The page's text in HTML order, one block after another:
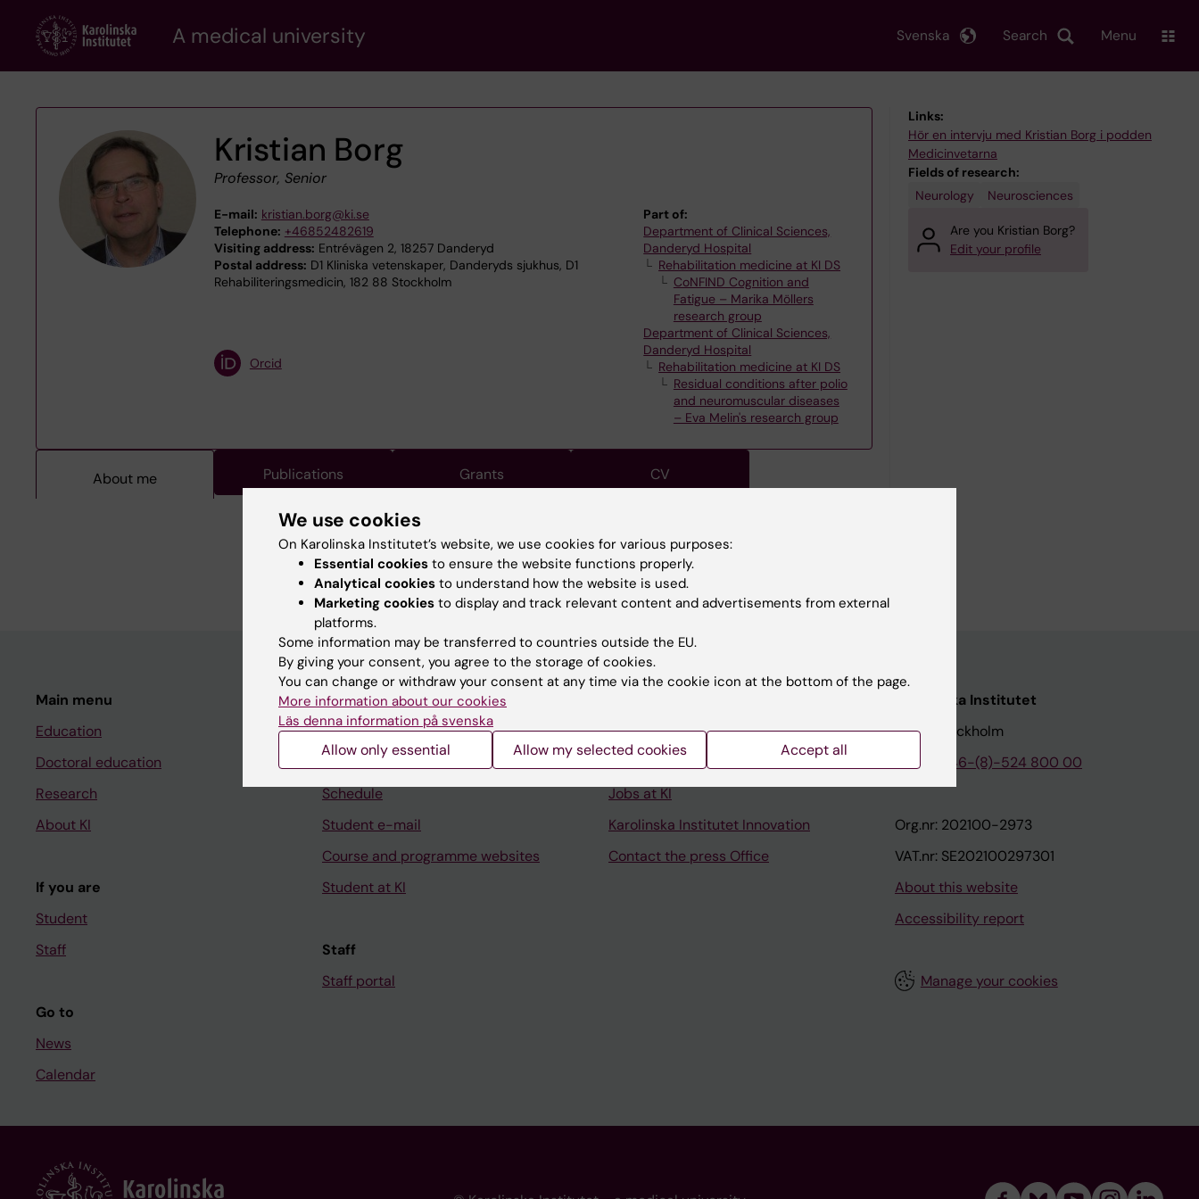
content
A medical university Search
Svenska Menu
Kristian Borg
Professor, Senior
E-mail: kristian.borg@ki.se
Telephone: +46852482619
Visiting address: Entrévägen 2, 18257 Danderyd
Postal address: D1 Kliniska vetenskaper, Danderyds sjukhus, D1
Rehabiliteringsmedicin, 182 88 Stockholm
Part of:
Department of Clinical Sciences,
Danderyd Hospital
Rehabilitation medicine at KI DS
CoNFIND Cognition and
Fatigue – Marika Möllers
research group
Department of Clinical Sciences,
Danderyd Hospital
Rehabilitation medicine at KI DS
Residual conditions after polio
and neuromuscular diseases
– Eva Melin's research group
Orcid
About me Publications Grants CV
About me
Kristian Borg, MD, PhD, is a Professor of Rehabilitation Medicine.
Links:
Hör en intervju med Kristian Borg i podden
Medicinvetarna
Fields of research:
Neurology
Neurosciences
Are you Kristian Borg?
Edit your profile
Main menu
Education
Doctoral education
Research
About KI
If you are
Student
Staff
Go to
News
Calendar
Student
Ladok
Schedule
Student e-mail
Course and programme websites
Student at KI
Staff
Staff portal
University Library
Support research and education
Jobs at KI
Karolinska Institutet Innovation
Contact the press Office
Karolinska Institutet
171 77 Stockholm
Phone:
+46-(8)-524 800 00
Org.nr: 202100-2973
VAT.nr: SE202100297301
About this website
Accessibility report
Manage your cookies
We use cookies
On Karolinska Institutet’s website, we use cookies for various purposes:
Essential cookies to ensure the website functions properly.
Analytical cookies to understand how the website is used.
Marketing cookies to display and track relevant content and advertisements from external
platforms.
Some information may be transferred to countries outside the EU.
By giving your consent, you agree to the storage of cookies.
You can change or withdraw your consent at any time via the cookie icon at the bottom of the page.
More information about our cookies
Läs denna information på svenska
Allow only essential Allow my selected cookies Accept all